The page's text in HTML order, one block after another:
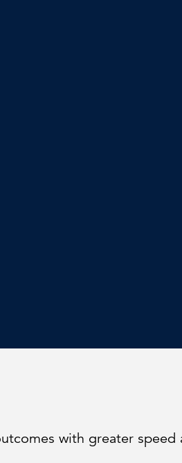
with greater speed